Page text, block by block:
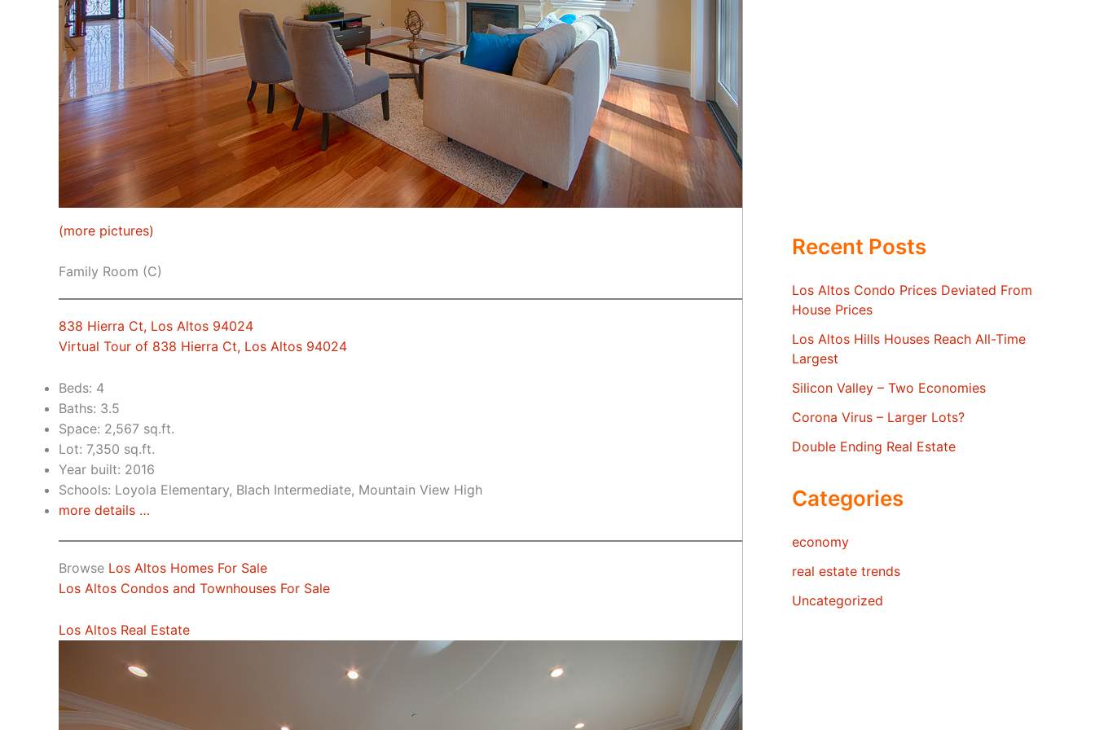
(more pictures)
Family Room (C)
838 Hierra Ct, Los Altos 94024
Virtual Tour of 838 Hierra Ct, Los Altos 94024
Beds: 4
Baths: 3.5
Space: 2,567 sq.ft.
Lot: 7,350 sq.ft.
Year built: 2016
Schools: Loyola Elementary, Blach Intermediate, Mountain View High
more details …
Browse Los Altos Homes For Sale
Los Altos Condos and Townhouses For Sale
Los Altos Real Estate
Recent Posts
Los Altos Condo Prices Deviated From
House Prices
Los Altos Hills Houses Reach All-Time
Largest
Silicon Valley – Two Economies
Corona Virus – Larger Lots?
Double Ending Real Estate
Categories
economy
real estate trends
Uncategorized